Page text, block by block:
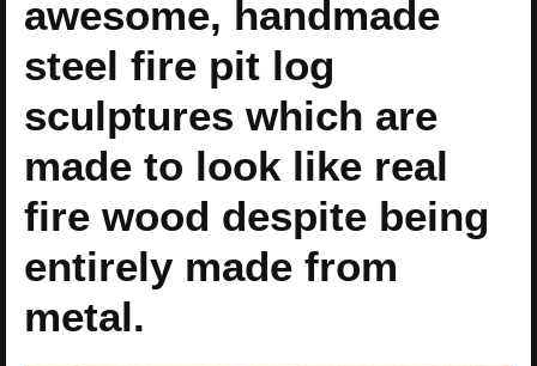
awesome, handmade
steel fire pit log
sculptures which are
made to look like real
fire wood despite being
entirely made from
metal.